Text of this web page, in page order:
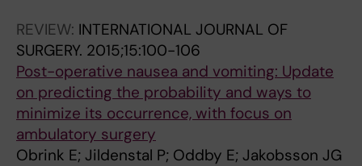
REVIEW: INTERNATIONAL JOURNAL OF
SURGERY. 2015;15:100-106
Post-operative nausea and vomiting: Update
on predicting the probability and ways to
minimize its occurrence, with focus on
ambulatory surgery
Obrink E; Jildenstal P; Oddby E; Jakobsson JG